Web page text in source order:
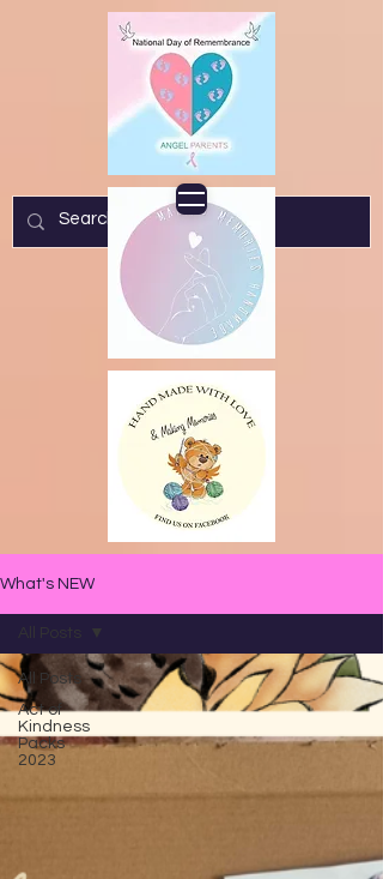
What's NEW
All Posts
Act of
Kindness
Packs
2023
All Posts